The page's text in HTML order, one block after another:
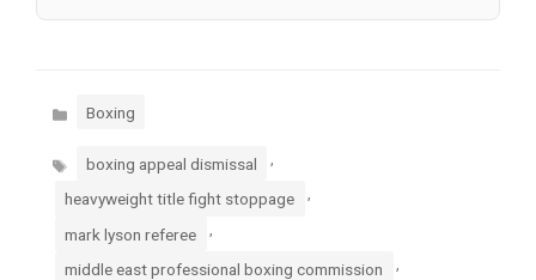
Categories
Boxing
Tags boxing appeal dismissal
heavyweight title fight stoppage ,
mark lyson referee
middle east professional boxing commission ,